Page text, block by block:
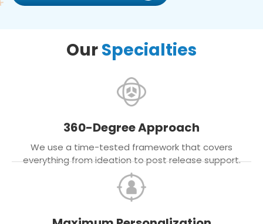
OurSpecialties
360-Degree Approach
We use a time-tested framework that covers
everything from ideation to post release support.